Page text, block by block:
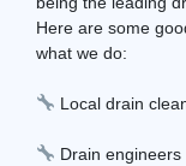
Here are some
what we do:
Local drain
Drain